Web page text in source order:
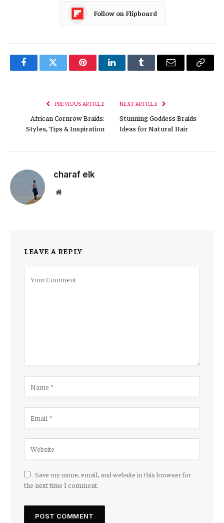
Follow on Flipboard
FacebookTwitter PinterestLinkedInTumblr Email
Copy
PREVIOUS ARTICLE
African Cornrow Braids:
Styles, Tips & Inspiration
NEXT ARTICLE
Stunning Goddess Braids
Ideas for Natural Hair
charaf elk
Website
LEAVE A REPLY
Save my name, email, and website in this browser for
the next time I comment.